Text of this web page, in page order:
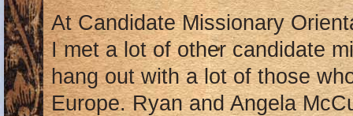
At Candidate Missionary
I met a lot of other candidate
hang out with a lot of those
Europe. Ryan and Angela